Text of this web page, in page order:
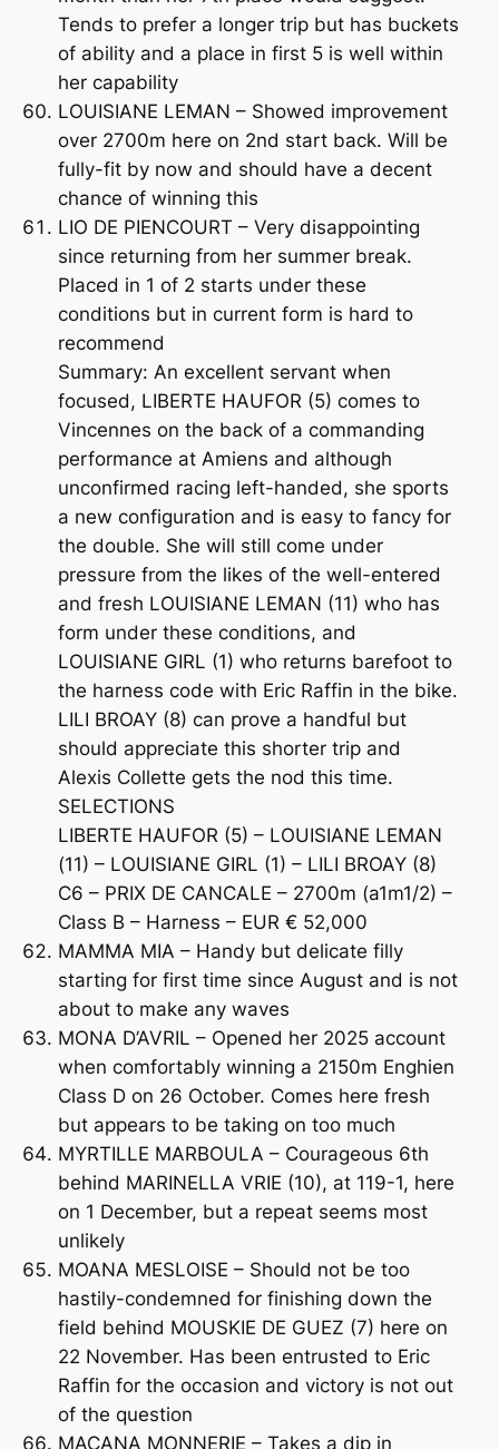
Tends to prefer a longer trip but has buckets
of ability and a place in first 5 is well within
her capability
LOUISIANE LEMAN – Showed improvement
over 2700m here on 2nd start back. Will be
fully-fit by now and should have a decent
chance of winning this
LIO DE PIENCOURT – Very disappointing
since returning from her summer break.
Placed in 1 of 2 starts under these
conditions but in current form is hard to
recommend
Summary: An excellent servant when
focused, LIBERTE HAUFOR (5) comes to
Vincennes on the back of a commanding
performance at Amiens and although
unconfirmed racing left-handed, she sports
a new configuration and is easy to fancy for
the double. She will still come under
pressure from the likes of the well-entered
and fresh LOUISIANE LEMAN (11) who has
form under these conditions, and
LOUISIANE GIRL (1) who returns barefoot to
the harness code with Eric Raffin in the bike.
LILI BROAY (8) can prove a handful but
should appreciate this shorter trip and
Alexis Collette gets the nod this time.
SELECTIONS
LIBERTE HAUFOR (5) – LOUISIANE LEMAN
(11) – LOUISIANE GIRL (1) – LILI BROAY (8)
C6 – PRIX DE CANCALE – 2700m (a1m1/2) –
Class B – Harness – EUR € 52,000
MAMMA MIA – Handy but delicate filly
starting for first time since August and is not
about to make any waves
MONA D’AVRIL – Opened her 2025 account
when comfortably winning a 2150m Enghien
Class D on 26 October. Comes here fresh
but appears to be taking on too much
MYRTILLE MARBOULA – Courageous 6th
behind MARINELLA VRIE (10), at 119-1, here
on 1 December, but a repeat seems most
unlikely
MOANA MESLOISE – Should not be too
hastily-condemned for finishing down the
field behind MOUSKIE DE GUEZ (7) here on
22 November. Has been entrusted to Eric
Raffin for the occasion and victory is not out
of the question
MACANA MONNERIE – Takes a dip in